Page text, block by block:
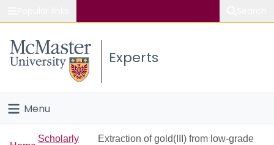
Study
Connect
Experts
Menu
HomeScholarly
Extraction of gold(III) from low-grade